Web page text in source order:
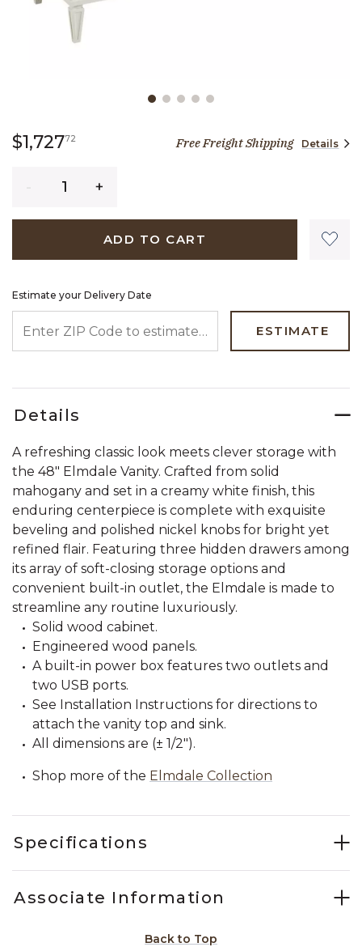
$1,727721,727 dollars 72 cents
Free Freight Shipping Details
ADD TO CART
Estimate your Delivery Date
ESTIMATE
Details
A refreshing classic look meets clever storage with
the 48" Elmdale Vanity. Crafted from solid
mahogany and set in a creamy white finish, this
enduring centerpiece is complete with exquisite
beveling and polished nickel knobs for bright yet
refined flair. Featuring three hidden drawers among
its array of soft-closing storage options and
convenient built-in outlet, the Elmdale is made to
streamline any routine luxuriously.
Solid wood cabinet.
Engineered wood panels.
A built-in power box features two outlets and
two USB ports.
See Installation Instructions for directions to
attach the vanity top and sink.
All dimensions are (± 1/2").
Shop more of the Elmdale Collection
Specifications
Associate Information
Back to Top